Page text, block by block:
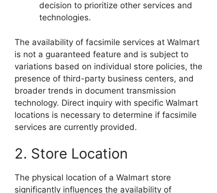
decision to prioritize other services and
technologies.
The availability of facsimile services at Walmart
is not a guaranteed feature and is subject to
variations based on individual store policies, the
presence of third-party business centers, and
broader trends in document transmission
technology. Direct inquiry with specific Walmart
locations is necessary to determine if facsimile
services are currently provided.
2. Store Location
The physical location of a Walmart store
significantly influences the availability of